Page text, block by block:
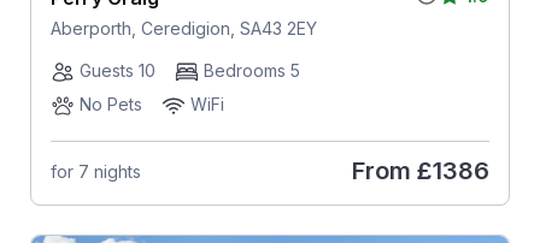
Aberporth, Ceredigion, SA43 2EY
Guests 10
Bedrooms 5
No Pets
WiFi
for 7 nights From £1386